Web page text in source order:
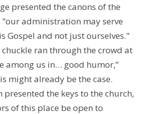
presented the canons of the
"our administration may serve
Gospel and not just ourselves."
ran through the crowd at
among us in… good humor,”
might already be the case.
presented the keys to the church,
of this place be open to